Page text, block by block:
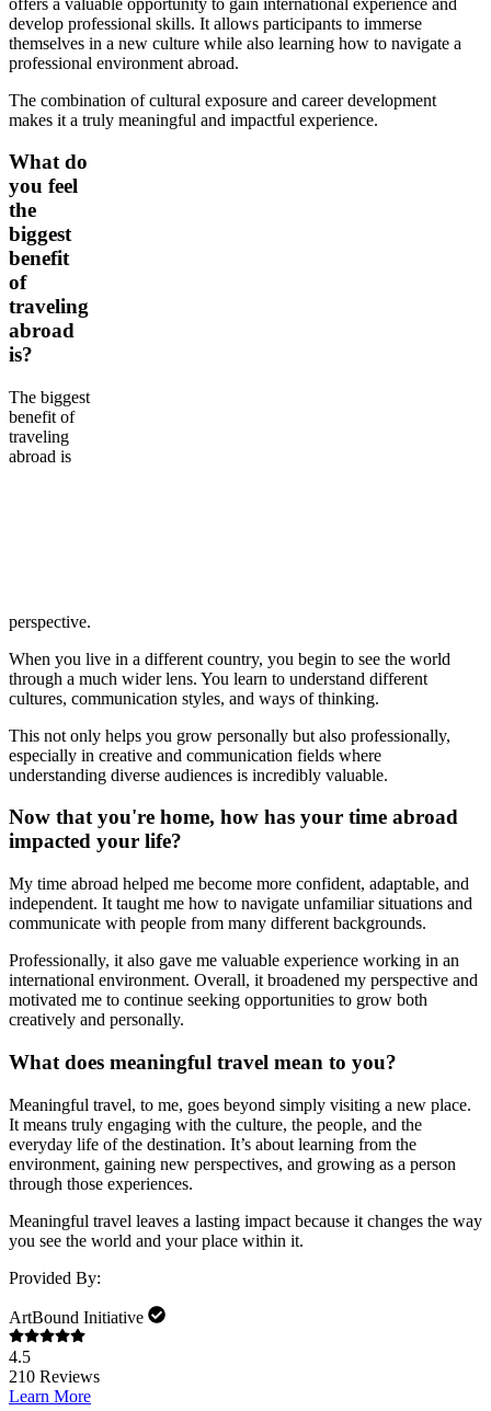
develop professional skills. It allows participants to immerse
themselves in a new culture while also learning how to navigate a
professional environment abroad.
The combination of cultural exposure and career development
makes it a truly meaningful and impactful experience.
What do
you feel
the
biggest
benefit
of
traveling
abroad
is?
The biggest
benefit of
traveling
abroad is
perspective.
When you live in a different country, you begin to see the world
through a much wider lens. You learn to understand different
cultures, communication styles, and ways of thinking.
This not only helps you grow personally but also professionally,
especially in creative and communication fields where
understanding diverse audiences is incredibly valuable.
Now that you're home, how has your time abroad
impacted your life?
My time abroad helped me become more confident, adaptable, and
independent. It taught me how to navigate unfamiliar situations and
communicate with people from many different backgrounds.
Professionally, it also gave me valuable experience working in an
international environment. Overall, it broadened my perspective and
motivated me to continue seeking opportunities to grow both
creatively and personally.
What does meaningful travel mean to you?
Meaningful travel, to me, goes beyond simply visiting a new place.
It means truly engaging with the culture, the people, and the
everyday life of the destination. It’s about learning from the
environment, gaining new perspectives, and growing as a person
through those experiences.
Meaningful travel leaves a lasting impact because it changes the way
you see the world and your place within it.
Provided By:
ArtBound Initiative
4.5
210 Reviews
Learn More